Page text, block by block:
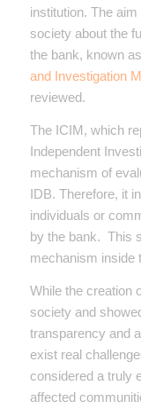
institution. The
society about the
the bank, known
and Investigation
reviewed.
The ICIM, which
Independent
mechanism of
IDB. Therefore, it
individuals or
by the bank. This
mechanism inside
While the creation
society and
transparency and
exist real
considered a truly
affected